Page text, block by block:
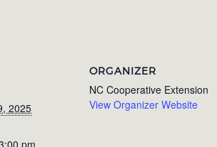
2025
pm
ORGANIZER
NC Cooperative Extension
View Organizer Website